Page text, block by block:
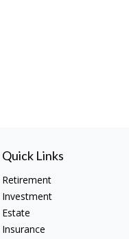
Quick Links
Retirement
Investment
Estate
Insurance